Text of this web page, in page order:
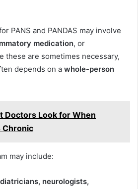
PANS and PANDAS may involve
medication, or
these are sometimes necessary,
depends on a whole-person
Doctors Look for When
Chronic
may include:
neurologists,